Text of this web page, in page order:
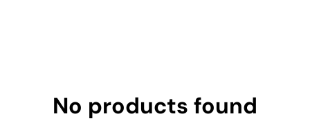
No products found